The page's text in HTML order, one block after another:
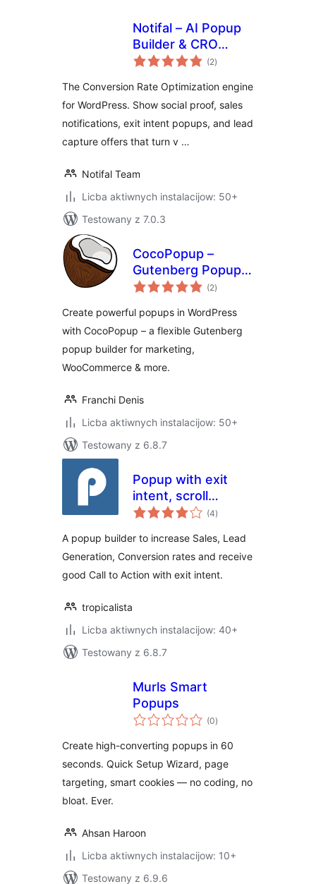
Notifal – AI Popup
Builder & CRO
Engine: Sales
Proof & Exit Intent
Popups
(2total
ratings
)
The Conversion Rate Optimization engine
for WordPress. Show social proof, sales
notifications, exit intent popups, and lead
capture offers that turn v …
Notifal Team
Licba aktiwnych instalacijow: 50+
Testowany z 7.0.3
CocoPopup –
Gutenberg Popup
Builder for
(2total
ratings
)
Create powerful popups in WordPress
with CocoPopup – a flexible Gutenberg
popup builder for marketing,
WooCommerce & more.
Franchi Denis
Licba aktiwnych instalacijow: 50+
Testowany z 6.8.7
Popup with exit
intent, scroll
triggered and
opt-ins, lead gen &
more
(4total
ratings
)
A popup builder to increase Sales, Lead
Generation, Conversion rates and receive
good Call to Action with exit intent.
tropicalista
Licba aktiwnych instalacijow: 40+
Testowany z 6.8.7
Murls Smart
Popups
(0total
ratings
)
Create high-converting popups in 60
seconds. Quick Setup Wizard, page
targeting, smart cookies — no coding, no
bloat. Ever.
Ahsan Haroon
Licba aktiwnych instalacijow: 10+
Testowany z 6.9.6